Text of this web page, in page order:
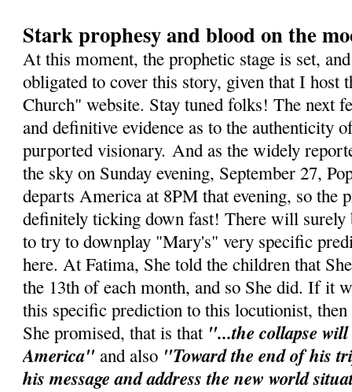
Stark prophesy and blood on the
At this moment, the prophetic stage is set,
obligated to cover this story, given that I host
Church" website. Stay tuned folks! The next
and definitive evidence as to the authenticity
purported visionary. And as the widely
the sky on Sunday evening, September 27,
departs America at 8PM that evening, so the
definitely ticking down fast! There will surely
to try to downplay "Mary's" very specific
here. At Fatima, She told the children that
the 13th of each month, and so She did. If it
this specific prediction to this locutionist,
She promised, that is that"...the collapse
America" and also "Toward the end of his
his message and address the new world